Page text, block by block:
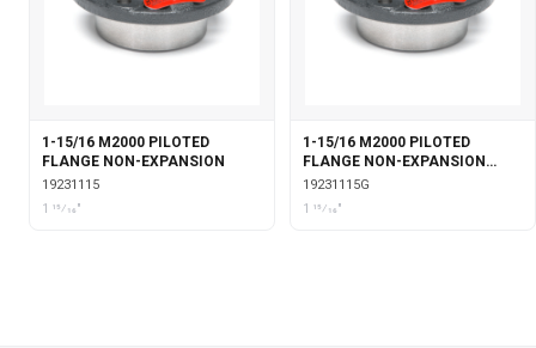
1-15/16 M2000 PILOTED
FLANGE NON-EXPANSION
19231115
1 15⁄16"
1-15/16 M2000 PILOTED
FLANGE NON-EXPANSION
WITH GARTER SEALS
19231115G
1 15⁄16"